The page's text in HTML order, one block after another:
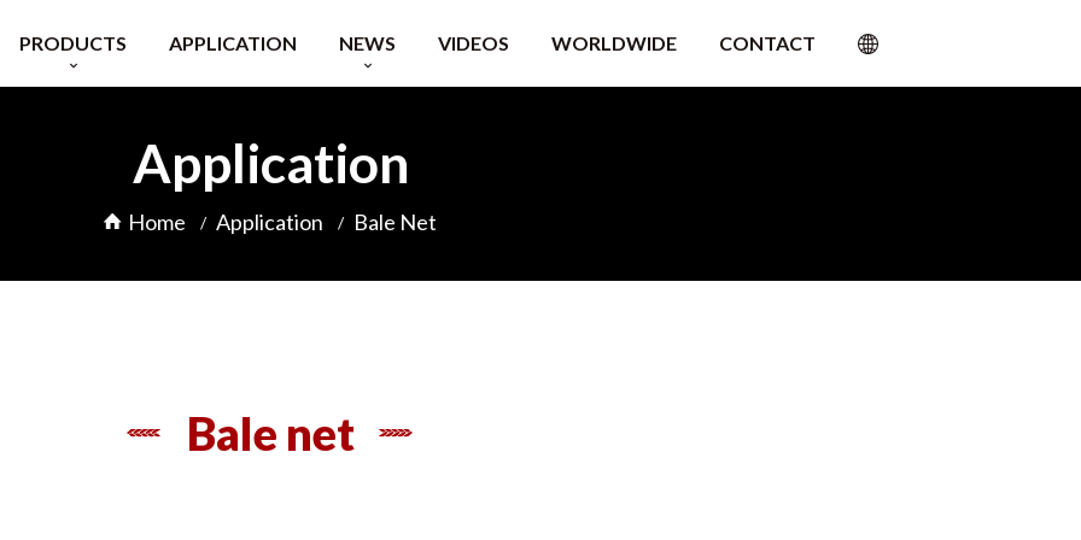
PRODUCTS
Raschel Knitting Machine
APPLICATION NEWS
Company Info
Blog
VIDEOS WORLDWIDE CONTACT
Application
Home Application Bale Net
Bale net